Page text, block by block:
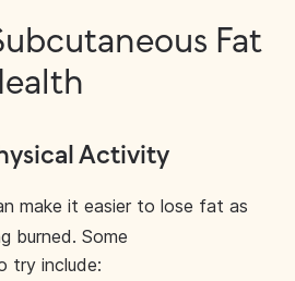
Fat
Activity
make it easier to lose fat as
burned. Some
try include: